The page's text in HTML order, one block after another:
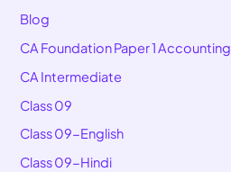
Blog
CA Foundation Paper 1 Accounting
CA Intermediate
Class 09
Class 09-English
Class 09-Hindi